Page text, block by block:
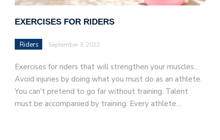
EXERCISES FOR RIDERS
Riders September 3, 2022
Exercises for riders that will strengthen your muscles...
Avoid injuries by doing what you must do as an athlete.
You can't pretend to go far without training. Talent
must be accompanied by training. Every athlete…